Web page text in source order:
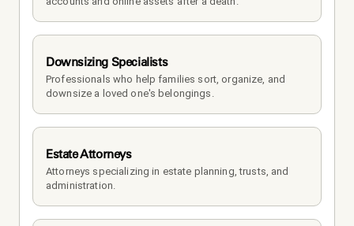
Downsizing Specialists
Professionals who help families sort, organize, and
downsize a loved one's belongings.
Estate Attorneys
Attorneys specializing in estate planning, trusts, and
administration.